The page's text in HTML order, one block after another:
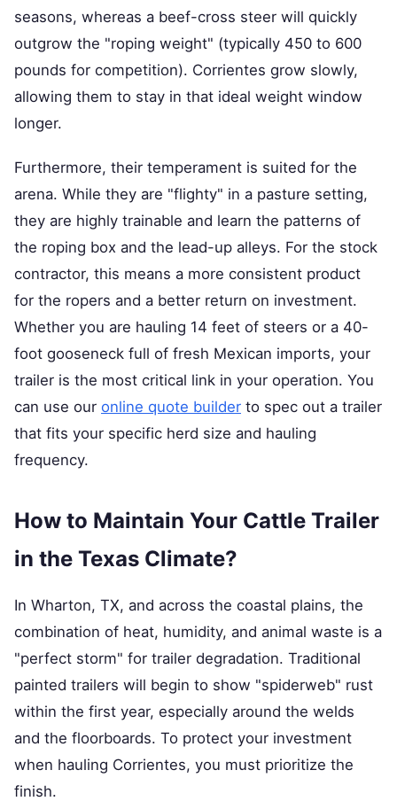
seasons, whereas a beef-cross steer will quickly
outgrow the "roping weight" (typically 450 to 600
pounds for competition). Corrientes grow slowly,
allowing them to stay in that ideal weight window
longer.
Furthermore, their temperament is suited for the
arena. While they are "flighty" in a pasture setting,
they are highly trainable and learn the patterns of
the roping box and the lead-up alleys. For the stock
contractor, this means a more consistent product
for the ropers and a better return on investment.
Whether you are hauling 14 feet of steers or a 40-
foot gooseneck full of fresh Mexican imports, your
trailer is the most critical link in your operation. You
can use our online quote builder to spec out a trailer
that fits your specific herd size and hauling
frequency.
How to Maintain Your Cattle Trailer
in the Texas Climate?
In Wharton, TX, and across the coastal plains, the
combination of heat, humidity, and animal waste is a
"perfect storm" for trailer degradation. Traditional
painted trailers will begin to show "spiderweb" rust
within the first year, especially around the welds
and the floorboards. To protect your investment
when hauling Corrientes, you must prioritize the
finish.